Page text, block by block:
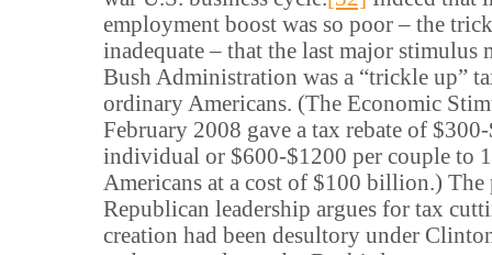
employment boost was so poor – the
inadequate – that the last major stimulus
Bush Administration was a “trickle up”
ordinary Americans. (The Economic
February 2008 gave a tax rebate of
individual or $600-$1200 per couple to
Americans at a cost of $100 billion.) The
Republican leadership argues for tax
creation had been desultory under